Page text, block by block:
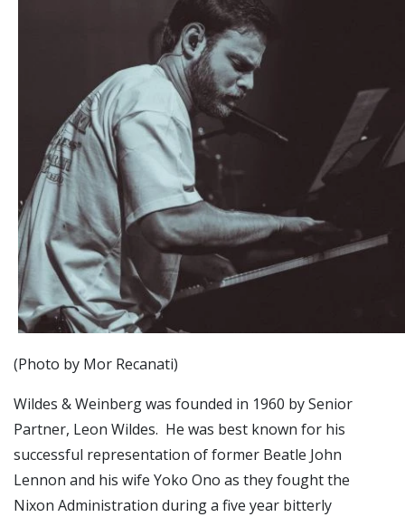
(Photo by Mor Recanati)
Wildes & Weinberg was founded in 1960 by Senior
Partner, Leon Wildes. He was best known for his
successful representation of former Beatle John
Lennon and his wife Yoko Ono as they fought the
Nixon Administration during a five year bitterly